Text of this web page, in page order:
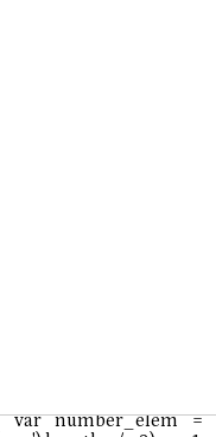
stick, fruit, juice
fruit, juice
& jelly, fruit, juice
fruit, juice